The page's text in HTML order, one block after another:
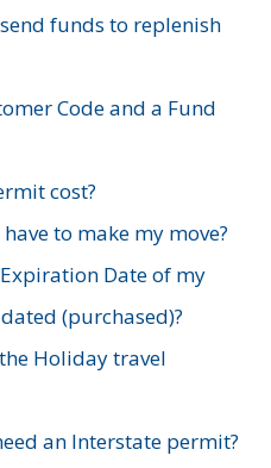
funds to replenish
Code and a Fund
cost?
to make my move?
Date of my
(purchased)?
Holiday travel
an Interstate permit?